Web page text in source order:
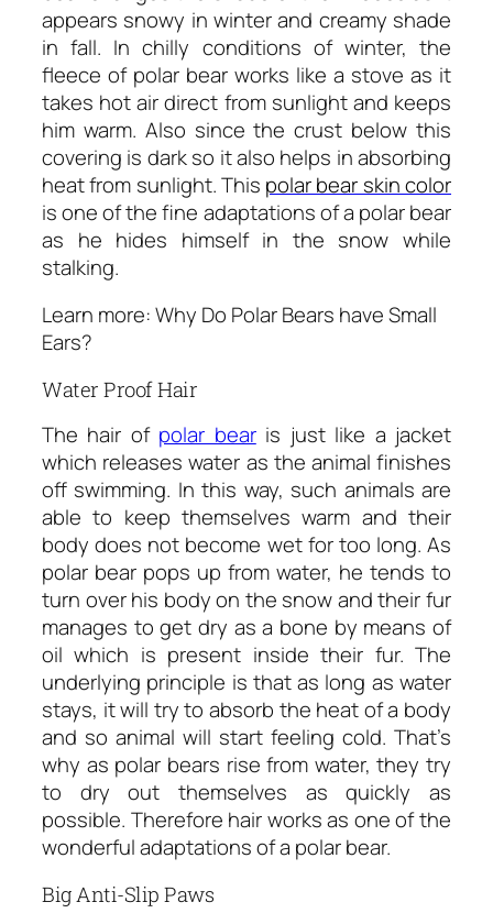
appears snowy in winter and creamy shade
in fall. In chilly conditions of winter, the
fleece of polar bear works like a stove as it
takes hot air direct from sunlight and keeps
him warm. Also since the crust below this
covering is dark so it also helps in absorbing
heat from sunlight. This polar bear skin color
is one of the fine adaptations of a polar bear
as he hides himself in the snow while
stalking.
Learn more: Why Do Polar Bears have Small
Ears?
Water Proof Hair
The hair of polar bearis just like a jacket
which releases water as the animal finishes
off swimming. In this way, such animals are
able to keep themselves warm and their
body does not become wet for too long. As
polar bear pops up from water, he tends to
turn over his body on the snow and their fur
manages to get dry as a bone by means of
oil which is present inside their fur. The
underlying principle is that as long as water
stays, it will try to absorb the heat of a body
and so animal will start feeling cold. That’s
why as polar bears rise from water, they try
to dry out themselves as quickly as
possible. Therefore hair works as one of the
wonderful adaptations of a polar bear.
Big Anti-Slip Paws